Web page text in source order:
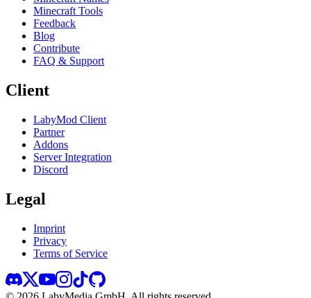
Minecraft Tools
Feedback
Blog
Contribute
FAQ & Support
Client
LabyMod Client
Partner
Addons
Server Integration
Discord
Legal
Imprint
Privacy
Terms of Service